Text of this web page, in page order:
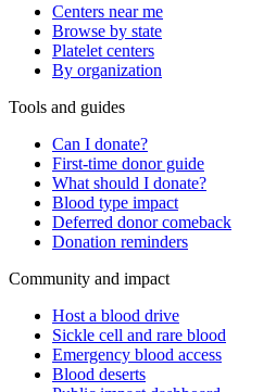
Centers near me
Browse by state
Platelet centers
By organization
Tools and guides
Can I donate?
First-time donor guide
What should I donate?
Blood type impact
Deferred donor comeback
Donation reminders
Community and impact
Host a blood drive
Sickle cell and rare blood
Emergency blood access
Blood deserts